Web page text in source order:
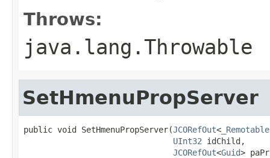
Throws:
java.lang.Throwable
SetHmenuPropServer
public void SetHmenuPropServer(JCORefOut<
UInt32 idChild,
JCORefOut<Guid>